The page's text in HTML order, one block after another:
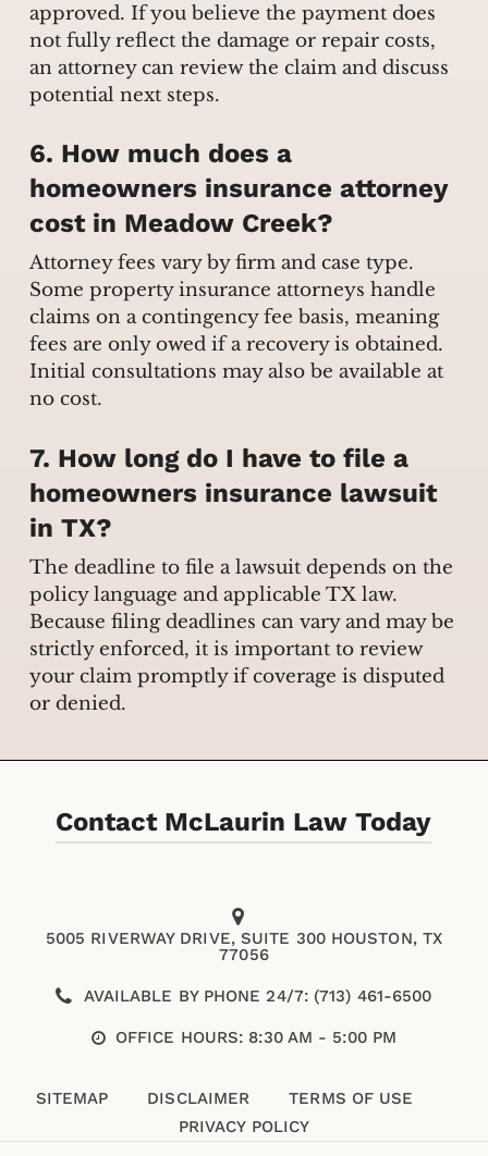
approved. If you believe the payment does
not fully reflect the damage or repair costs,
an attorney can review the claim and discuss
potential next steps.
6. How much does a
homeowners insurance attorney
cost in Meadow Creek?
Attorney fees vary by firm and case type.
Some property insurance attorneys handle
claims on a contingency fee basis, meaning
fees are only owed if a recovery is obtained.
Initial consultations may also be available at
no cost.
7. How long do I have to file a
homeowners insurance lawsuit
in TX?
The deadline to file a lawsuit depends on the
policy language and applicable TX law.
Because filing deadlines can vary and may be
strictly enforced, it is important to review
your claim promptly if coverage is disputed
or denied.
Contact McLaurin Law Today
5005 RIVERWAY DRIVE, SUITE 300 HOUSTON, TX
77056
AVAILABLE BY PHONE 24/7: (713) 461-6500
OFFICE HOURS: 8:30 AM - 5:00 PM
SITEMAP DISCLAIMER
TERMS OF USE
PRIVACY POLICY